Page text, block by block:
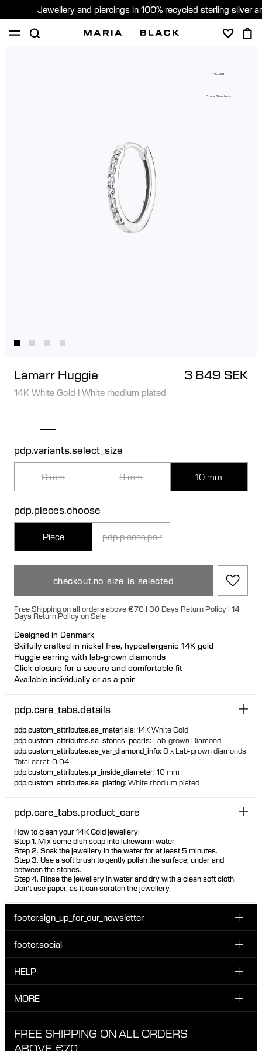
Jewellery and piercings in 100% recycled sterling silver
14K Gold
Ethical Standards
Lamarr Huggie 3 849 SEK
14K White Gold | White rhodium plated
pdp.variants.select_size
6 mm 8 mm 10 mm
pdp.pieces.choose
Piece pdp.pieces.pair
checkout.no_size_is_selected
Free Shipping on all orders above €70 | 30 Days Return Policy | 14
Days Return Policy on Sale
Designed in Denmark
Skilfully crafted in nickel free, hypoallergenic 14K gold
Huggie earring with lab-grown diamonds
Click closure for a secure and comfortable fit
Available individually or as a pair
pdp.care_tabs.details
pdp.custom_attributes.sa_materials: 14K White Gold
pdp.custom_attributes.sa_stones_pearls: Lab-grown Diamond
pdp.custom_attributes.sa_var_diamond_info: 8 x Lab-grown diamonds
Total carat: 0,04
pdp.custom_attributes.pr_inside_diameter: 10 mm
pdp.custom_attributes.sa_plating: White rhodium plated
pdp.care_tabs.product_care
How to clean your 14K Gold jewellery:
Step 1. Mix some dish soap into lukewarm water.
Step 2. Soak the jewellery in the water for at least 5 minutes.
Step 3. Use a soft brush to gently polish the surface, under and
between the stones.
Step 4. Rinse the jewellery in water and dry with a clean soft cloth.
Don't use paper, as it can scratch the jewellery.
footer.sign_up_for_our_newsletter
Sign up for our emails to be the first one to know about
footer.social
INSTAGRAM
TIKTOK
HELP
CUSTOMER CARE & CONTACT
EXCHANGE & RETURNS
MORE
ETHICAL STANDARDS & MATERIALS
FREE SHIPPING ON ALL ORDERS
ABOVE €70